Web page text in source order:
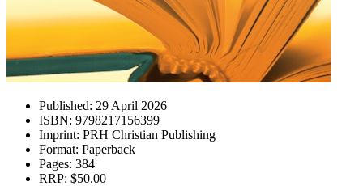
Published: 29 April 2026
ISBN: 9798217156399
Imprint: PRH Christian Publishing
Format: Paperback
Pages: 384
RRP: $50.00